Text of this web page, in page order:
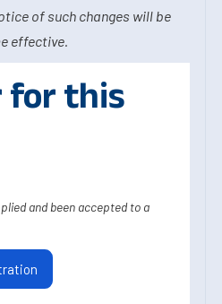
of such changes will be
effective.
for this
and been accepted to a